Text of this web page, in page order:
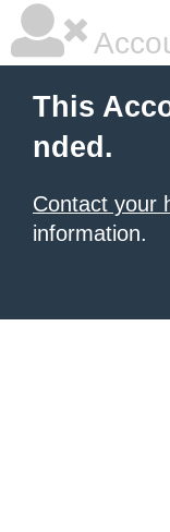
This
nded.
Contact your
information.